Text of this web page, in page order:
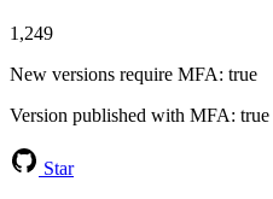
1,249
New versions require MFA: true
Version published with MFA: true
Star